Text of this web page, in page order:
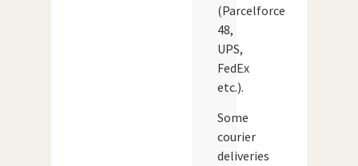
(Parcelforce
48,
UPS,
FedEx
etc.).
Some
courier
deliveries